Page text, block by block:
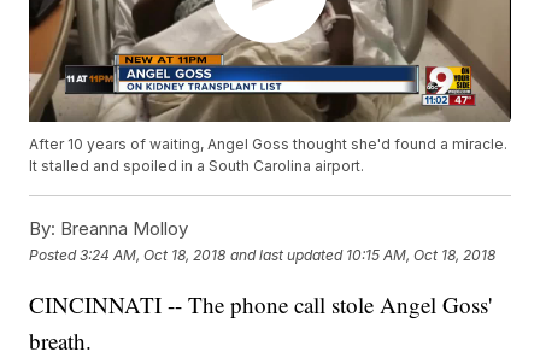
After 10 years of waiting, Angel Goss thought she'd found a miracle.
It stalled and spoiled in a South Carolina airport.
By: Breanna Molloy
Posted3:24 AM, Oct 18, 2018 and last updated 10:15 AM, Oct 18, 2018
CINCINNATI -- The phone call stole Angel Goss'
breath.